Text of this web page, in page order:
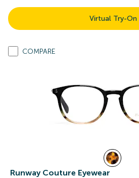
Virtual Try-On
COMPARE
Runway Couture Eyewear